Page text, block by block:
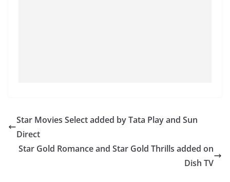
Star Movies Select added by Tata Play and Sun
Direct
Star Gold Romance and Star Gold Thrills added on
Dish TV